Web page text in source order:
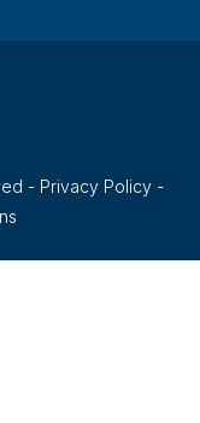
- Privacy Policy -